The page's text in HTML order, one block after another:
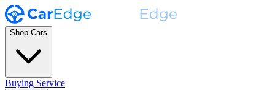
Shop Cars
Buying Service